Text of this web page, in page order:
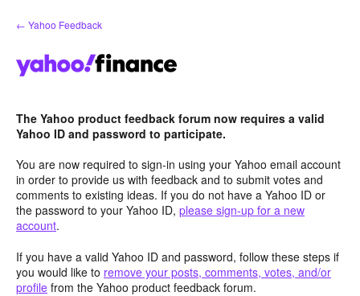
Skip
to
← Yahoo Feedback
The Yahoo product feedback forum now requires a valid
Yahoo ID and password to participate.
You are now required to sign-in using your Yahoo email account
in order to provide us with feedback and to submit votes and
comments to existing ideas. If you do not have a Yahoo ID or
the password to your Yahoo ID, please sign-up for a new
account.
If you have a valid Yahoo ID and password, follow these steps if
you would like to remove your posts, comments, votes, and/or
profile from the Yahoo product feedback forum.